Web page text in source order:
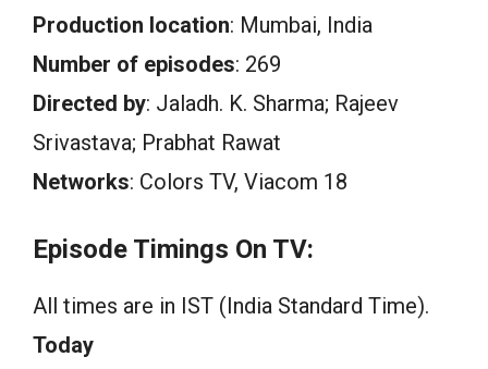
Production location: Mumbai, India
Number of episodes: 269
Directed by: Jaladh. K. Sharma; Rajeev
Srivastava; Prabhat Rawat
Networks: Colors TV, Viacom 18
Episode Timings On TV:
All times are in IST (India Standard Time).
Today